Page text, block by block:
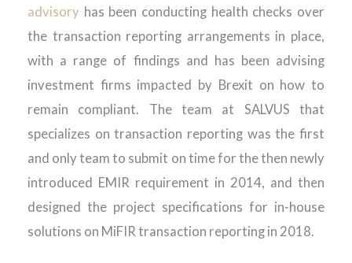
advisory has been conducting health checks over
the transaction reporting arrangements in place,
with a range of findings and has been advising
investment firms impacted by Brexit on how to
remain compliant. The team at SALVUS that
specializes on transaction reporting was the first
and only team to submit on time for the then newly
introduced EMIR requirement in 2014, and then
designed the project specifications for in-house
solutions on MiFIR transaction reporting in 2018.